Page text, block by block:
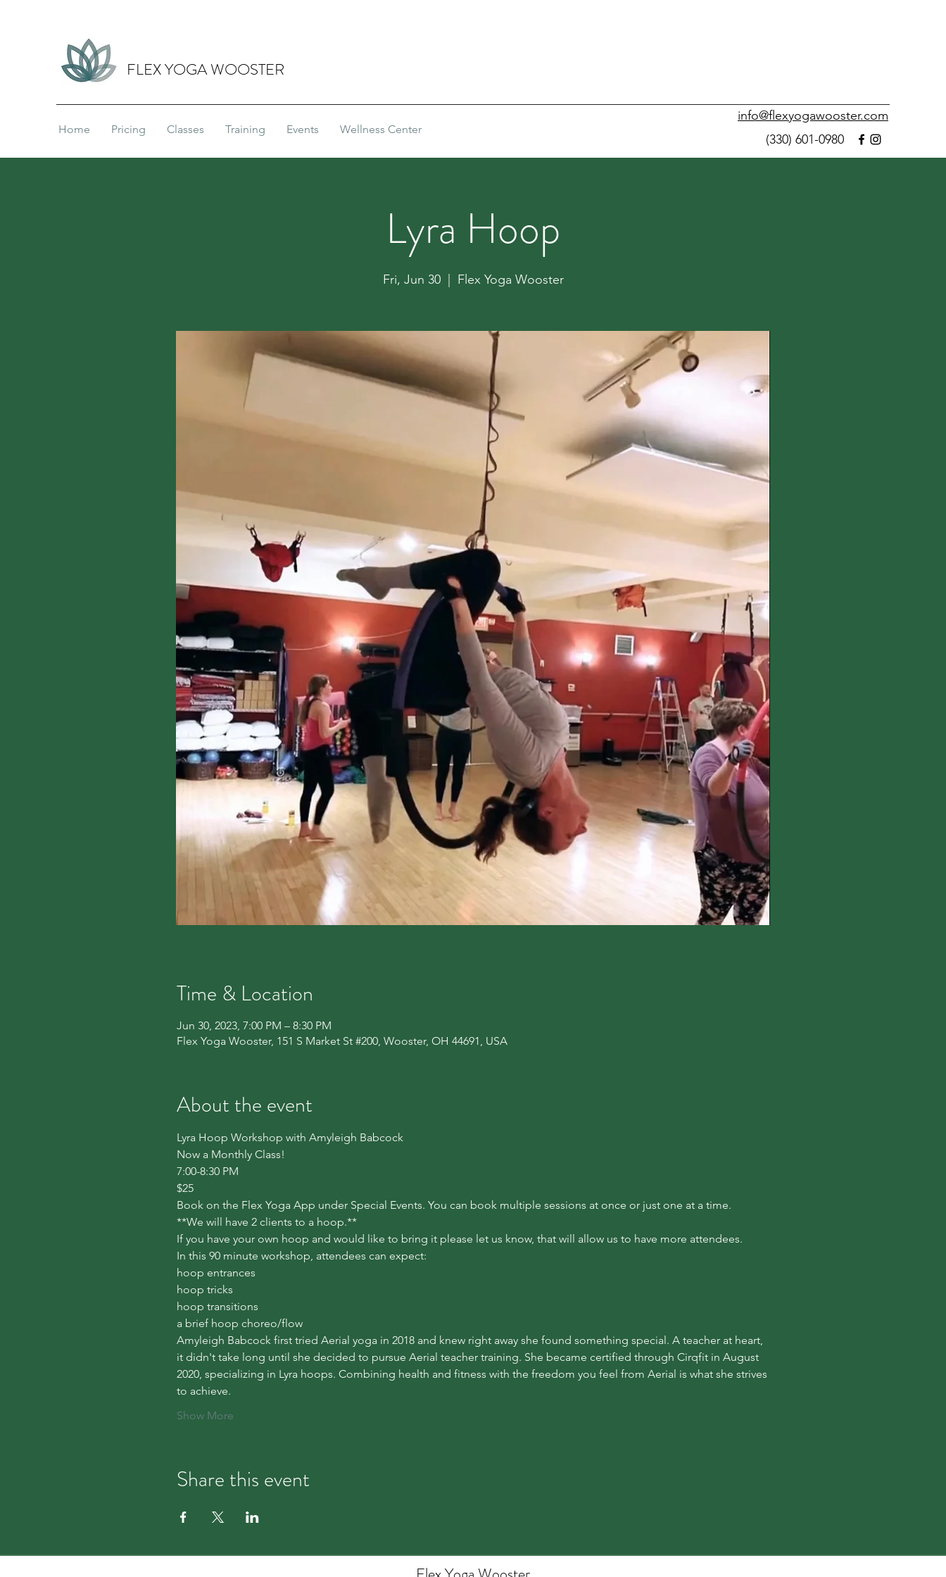
FLEX YOGA WOOSTER
Home Pricing Classes Training Events Wellness Center
info@flexyogawooster.com
(330) 601-0980
Lyra Hoop
Fri, Jun 30
  |
Flex Yoga Wooster
Time & Location
Jun 30, 2023, 7:00 PM – 8:30 PM
Flex Yoga Wooster, 151 S Market St #200, Wooster, OH 44691, USA
About the event
Lyra Hoop Workshop with Amyleigh Babcock
Now a Monthly Class!
7:00-8:30 PM
$25
Book on the Flex Yoga App under Special Events. You can book multiple sessions at once or just one at a time.
**We will have 2 clients to a hoop.**
If you have your own hoop and would like to bring it please let us know, that will allow us to have more attendees.
In this 90 minute workshop, attendees can expect:
hoop entrances
hoop tricks
hoop transitions
a brief hoop choreo/flow
Amyleigh Babcock first tried Aerial yoga in 2018 and knew right away she found something special. A teacher at heart,
it didn't take long until she decided to pursue Aerial teacher training. She became certified through Cirqfit in August
2020, specializing in Lyra hoops. Combining health and fitness with the freedom you feel from Aerial is what she strives
to achieve.
Show More
Share this event